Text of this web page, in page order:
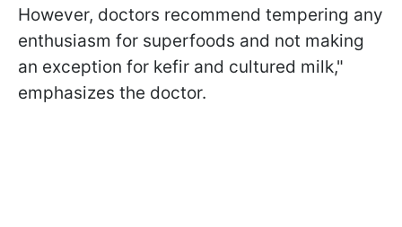
However, doctors recommend tempering any
enthusiasm for superfoods and not making
an exception for kefir and cultured milk,"
emphasizes the doctor.